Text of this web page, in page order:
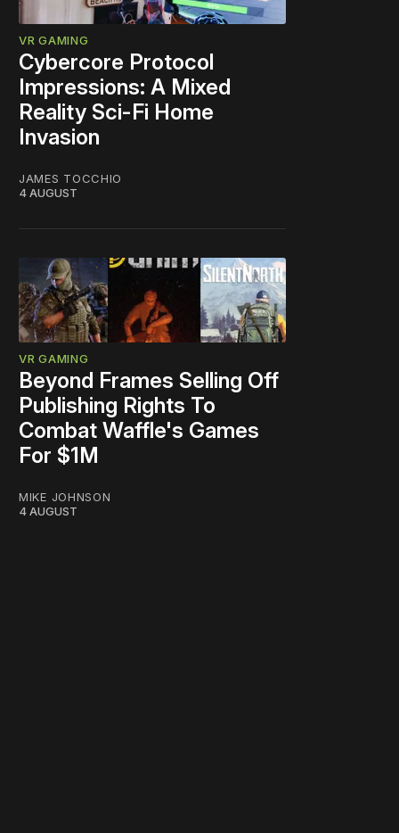
VR GAMING
Cybercore Protocol
Impressions: A Mixed
Reality Sci-Fi Home
Invasion
JAMES TOCCHIO
4 AUGUST
VR GAMING
Beyond Frames Selling Off
Publishing Rights To
Combat Waffle's Games
For $1M
MIKE JOHNSON
4 AUGUST